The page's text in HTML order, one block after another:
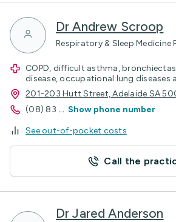
Dr Andrew Scroop
Respiratory & Sleep Medicine
COPD, difficult asthma,
disease, occupational lung diseases
201-203 Hutt Street, Adelaide SA
(08) 83 ... Show phone number
See out-of-pocket costs
Call the
Dr Jared Anderson